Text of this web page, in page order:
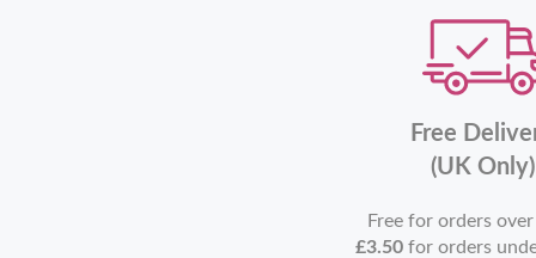
Free
(UK Only)
Free for orders
£3.50 for orders